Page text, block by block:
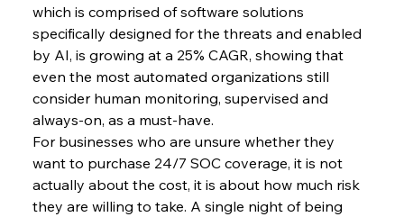
which is comprised of software solutions
specifically designed for the threats and enabled
by AI, is growing at a 25% CAGR, showing that
even the most automated organizations still
consider human monitoring, supervised and
always-on, as a must-have.
For businesses who are unsure whether they
want to purchase 24/7 SOC coverage, it is not
actually about the cost, it is about how much risk
they are willing to take. A single night of being